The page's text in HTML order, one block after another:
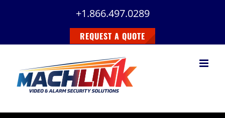
+1.866.497.0289
REQUEST A QUOTE